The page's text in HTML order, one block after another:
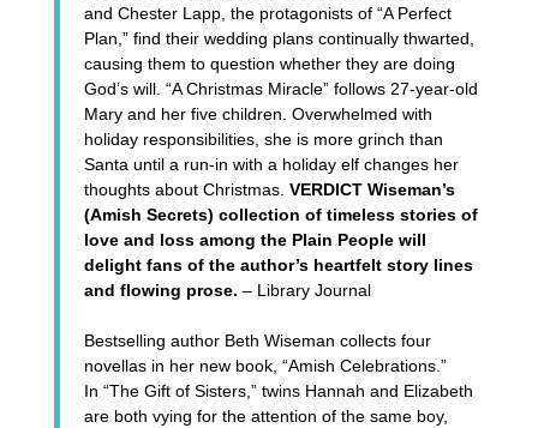
and Chester Lapp, the protagonists of “A Perfect
Plan,” find their wedding plans continually thwarted,
causing them to question whether they are doing
God’s will. “A Christmas Miracle” follows 27-year-old
Mary and her five children. Overwhelmed with
holiday responsibilities, she is more grinch than
Santa until a run-in with a holiday elf changes her
thoughts about Christmas. VERDICT Wiseman’s
(Amish Secrets) collection of timeless stories of
love and loss among the Plain People will
delight fans of the author’s heartfelt story lines
and flowing prose. – Library Journal
Bestselling author Beth Wiseman collects four
novellas in her new book, “Amish Celebrations.”
In “The Gift of Sisters,”twins Hannah and Elizabeth
are both vying for the attention of the same boy,